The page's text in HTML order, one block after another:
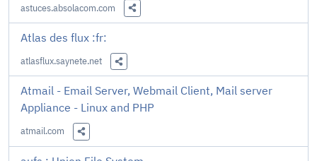
astuces.absolacom.com
Share this Link
Atlas des flux :fr:
atlasflux.saynete.net
Share this Link
Atmail - Email Server, Webmail Client, Mail server
Appliance - Linux and PHP
atmail.com
Share this Link